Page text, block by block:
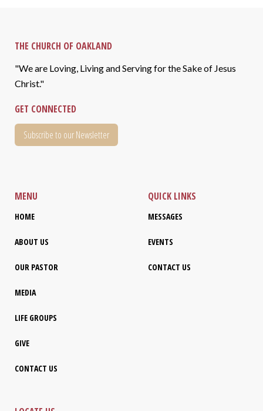
THE CHURCH OF OAKLAND
"We are Loving, Living and Serving for the Sake of Jesus
Christ."
GET CONNECTED
Subscribe to our Newsletter
MENU
HOME
ABOUT US
OUR PASTOR
MEDIA
LIFE GROUPS
GIVE
CONTACT US
QUICK LINKS
MESSAGES
EVENTS
CONTACT US